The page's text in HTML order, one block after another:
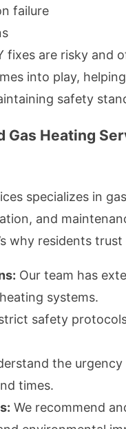
failure
fixes are risky and
into play,
safety
Gas Heating
specializes in
and
why residents trust
Our team has
systems.
safety
the
times.
We recommend